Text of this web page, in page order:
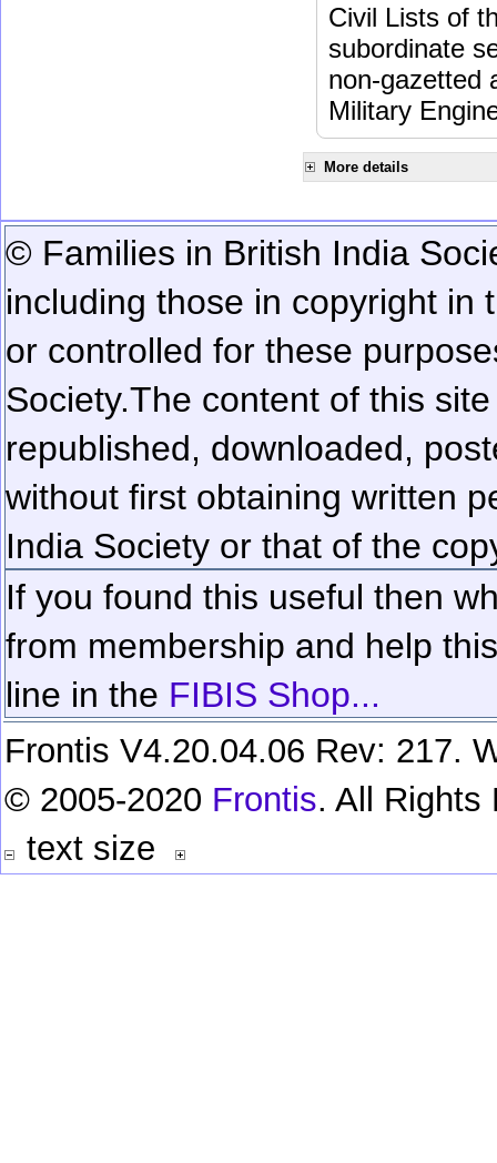
Civil Lists of
subordinate
non-gazetted
Military
More details
© Families in British India
including those in copyright in
or controlled for these
Society.The content of this
republished, downloaded,
without first obtaining written
India Society or that of the
If you found this useful then
from membership and help
line in the FIBIS Shop...
Frontis V4.20.04.06 Rev: 217.
© 2005-2020 Frontis. All Rights
text size